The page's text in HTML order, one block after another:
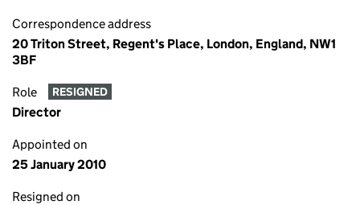
Correspondence address
20 Triton Street, Regent's Place, London, England, NW1
3BF
Role RESIGNED
Director
Appointed on
25 January 2010
Resigned on